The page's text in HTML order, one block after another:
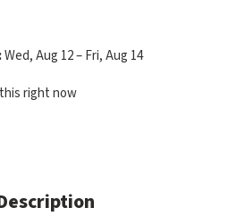
Wed, Aug 12 – Fri, Aug 14
right now